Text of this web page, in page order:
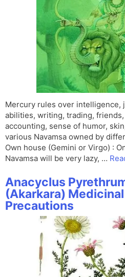
Mercury rules over intelligence,
abilities, writing, trading,
accounting, sense of humor,
various Navamsa owned by
Own house (Gemini or Virgo) :
Navamsa will be very lazy, …
Anacyclus
(Akarkara)
Precautions